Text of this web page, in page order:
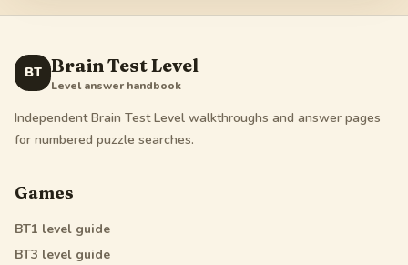
BT Brain Test Level
Level answer handbook
Independent Brain Test Level walkthroughs and answer pages
for numbered puzzle searches.
Games
BT1 level guide
BT3 level guide